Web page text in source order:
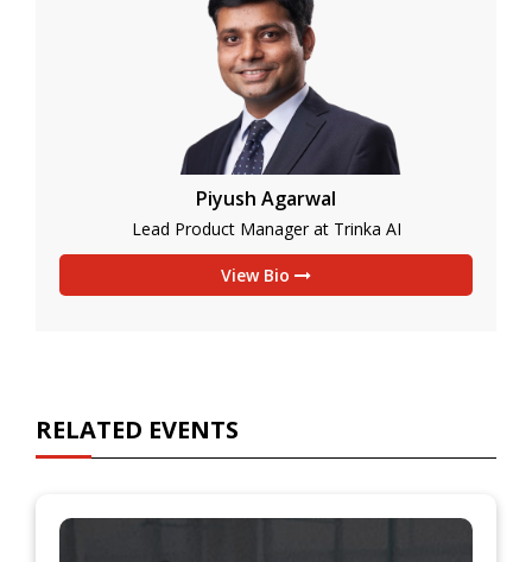
Piyush Agarwal
Lead Product Manager at Trinka AI
View Bio
RELATED EVENTS